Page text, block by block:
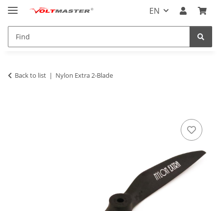
EN
Back to list Nylon Extra 2-Blade